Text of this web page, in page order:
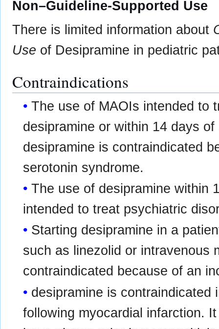
Non–Guideline-Supported Use
There is limited information about
Use of Desipramine in pediatric
Contraindications
The use of MAOIs intended to
desipramine or within 14 days
desipramine is contraindicated
serotonin syndrome.
The use of desipramine within
intended to treat psychiatric
Starting desipramine in a
such as linezolid or intravenous
contraindicated because of an
desipramine is contraindicated
following myocardial infarction.